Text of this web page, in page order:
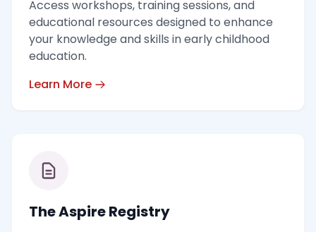
Access workshops, training sessions, and
educational resources designed to enhance
your knowledge and skills in early childhood
education.
Learn More
The Aspire Registry